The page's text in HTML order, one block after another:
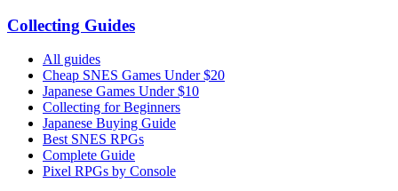
Collecting Guides
All guides
Cheap SNES Games Under $20
Japanese Games Under $10
Collecting for Beginners
Japanese Buying Guide
Best SNES RPGs
Complete Guide
Pixel RPGs by Console